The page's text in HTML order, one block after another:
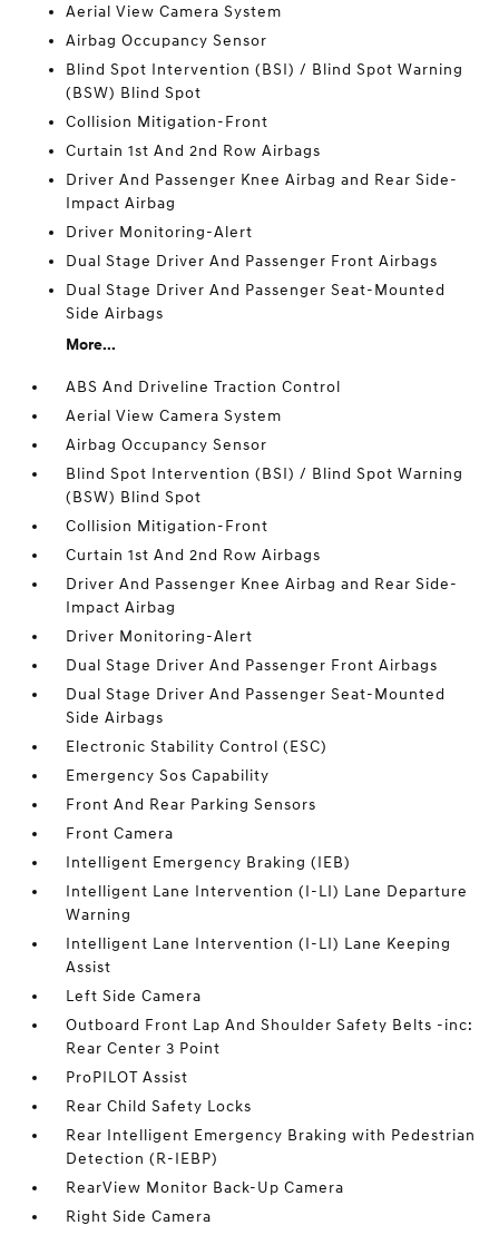
Aerial View Camera System
Airbag Occupancy Sensor
Blind Spot Intervention (BSI) / Blind Spot Warning
(BSW) Blind Spot
Collision Mitigation-Front
Curtain 1st And 2nd Row Airbags
Driver And Passenger Knee Airbag and Rear Side-
Impact Airbag
Driver Monitoring-Alert
Dual Stage Driver And Passenger Front Airbags
Dual Stage Driver And Passenger Seat-Mounted
Side Airbags
More...
ABS And Driveline Traction Control
Aerial View Camera System
Airbag Occupancy Sensor
Blind Spot Intervention (BSI) / Blind Spot Warning
(BSW) Blind Spot
Collision Mitigation-Front
Curtain 1st And 2nd Row Airbags
Driver And Passenger Knee Airbag and Rear Side-
Impact Airbag
Driver Monitoring-Alert
Dual Stage Driver And Passenger Front Airbags
Dual Stage Driver And Passenger Seat-Mounted
Side Airbags
Electronic Stability Control (ESC)
Emergency Sos Capability
Front And Rear Parking Sensors
Front Camera
Intelligent Emergency Braking (IEB)
Intelligent Lane Intervention (I-LI) Lane Departure
Warning
Intelligent Lane Intervention (I-LI) Lane Keeping
Assist
Left Side Camera
Outboard Front Lap And Shoulder Safety Belts -inc:
Rear Center 3 Point
ProPILOT Assist
Rear Child Safety Locks
Rear Intelligent Emergency Braking with Pedestrian
Detection (R-IEBP)
RearView Monitor Back-Up Camera
Right Side Camera